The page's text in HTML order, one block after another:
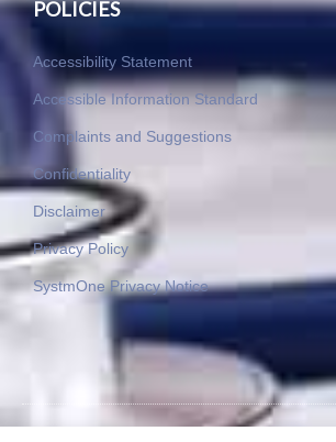
POLICIES
Accessibility Statement
Accessible Information Standard
Complaints and Suggestions
Confidentiality
Disclaimer
Privacy Policy
SystmOne Privacy Notice